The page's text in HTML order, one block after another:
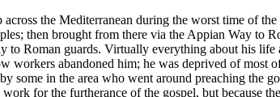
the Mediterranean during the worst time of
then brought from there via the Appian Way to
to Roman guards. Virtually everything about his
workers abandoned him; he was deprived of most
in the area who went around preaching the
for the furtherance of the gospel, but because